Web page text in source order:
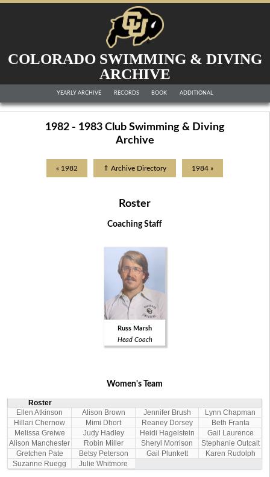
COLORADO SWIMMING & DIVING
ARCHIVE
YEARLY ARCHIVE RECORDS BOOK ADDITIONAL
1982 - 1983 Club Swimming & Diving
Archive
« 1982 ⇑ Archive Directory 1984 »
Roster
Coaching Staff
Russ Marsh
Head Coach
Women's Team
Roster
Ellen Atkinson
Alison Brown Jennifer Brush
Lynn Chapman
Hillari Chernow
Mimi Dhort Reaney Dorsey
Beth Franta
Melissa Greiwe
Judy Hadley Heidi Hagelstein
Gail Laurence
Alison Manchester
Robin Miller Sheryl Morrison
Stephanie Outcalt
Gretchen Pate
Betsy Peterson Gail Plunkett
Karen Rudolph
Suzanne Ruegg
Julie Whitmore